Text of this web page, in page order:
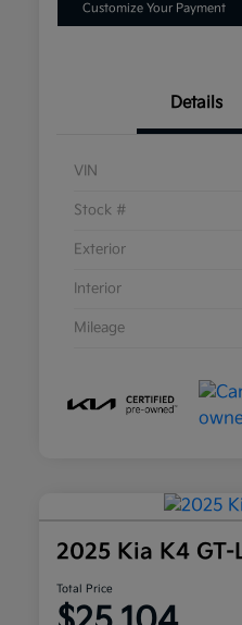
Customize Your Payment
Details
VIN
Stock #
Exterior
Interior
Mileage
2025 Kia K4 GT-
Total Price